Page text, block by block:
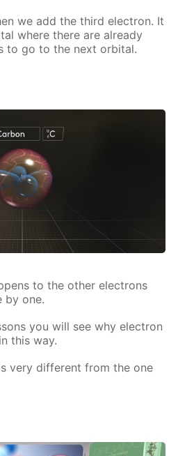
we add the third elec­tron. It
where there are al­ready
to go to the next or­bital.
to the oth­er elec­trons
by one.
you will see why elec­tron
this way.
very dif­fer­ent from the one